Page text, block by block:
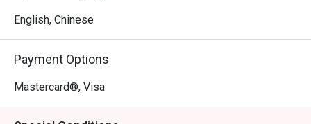
English, Chinese
Payment Options
Mastercard®, Visa